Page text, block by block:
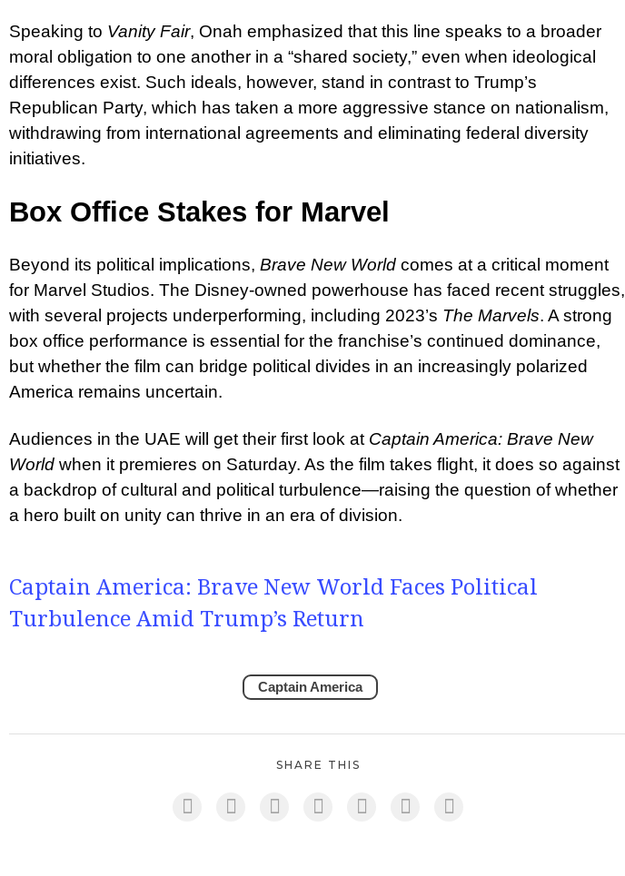
Speaking to Vanity Fair, Onah emphasized that this line speaks to a broader
moral obligation to one another in a “shared society,” even when ideological
differences exist. Such ideals, however, stand in contrast to Trump’s
Republican Party, which has taken a more aggressive stance on nationalism,
withdrawing from international agreements and eliminating federal diversity
initiatives.
Box Office Stakes for Marvel
Beyond its political implications, Brave New World comes at a critical moment
for Marvel Studios. The Disney-owned powerhouse has faced recent struggles,
with several projects underperforming, including 2023’s The Marvels. A strong
box office performance is essential for the franchise’s continued dominance,
but whether the film can bridge political divides in an increasingly polarized
America remains uncertain.
Audiences in the UAE will get their first look at Captain America: Brave New
World when it premieres on Saturday. As the film takes flight, it does so against
a backdrop of cultural and political turbulence—raising the question of whether
a hero built on unity can thrive in an era of division.
Captain America: Brave New World Faces Political
Turbulence Amid Trump’s Return
Captain America
SHARE THIS